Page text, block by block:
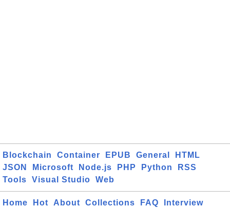
Blockchain Container EPUB General
HTML
JSON
Microsoft Node.js PHP Python
RSS
Tools
Visual Studio Web
Home Hot About Collections FAQ Interview